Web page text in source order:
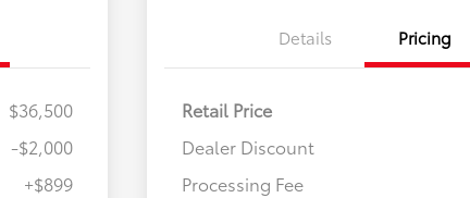
$36,500
-$2,000
+$899
Details Pricing
Retail Price
Dealer Discount
Processing Fee